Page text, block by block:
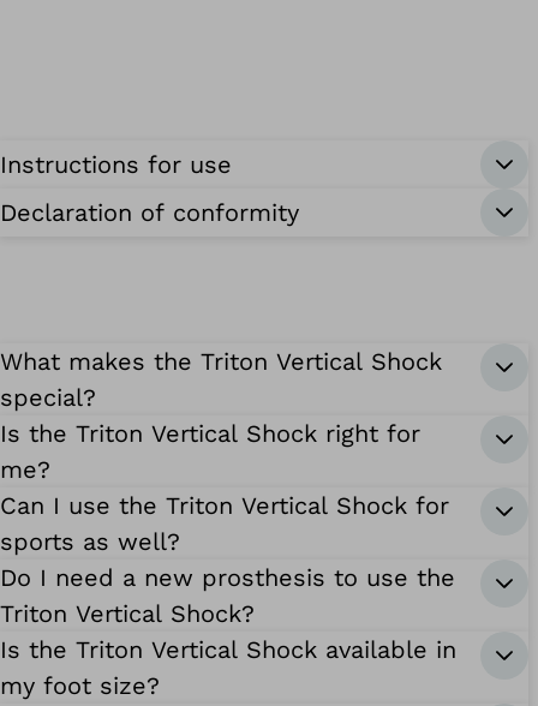
Instructions for use
Declaration of conformity
What makes the Triton Vertical Shock
special?
Is the Triton Vertical Shock right for
me?
Can I use the Triton Vertical Shock for
sports as well?
Do I need a new prosthesis to use the
Triton Vertical Shock?
Is the Triton Vertical Shock available in
my foot size?